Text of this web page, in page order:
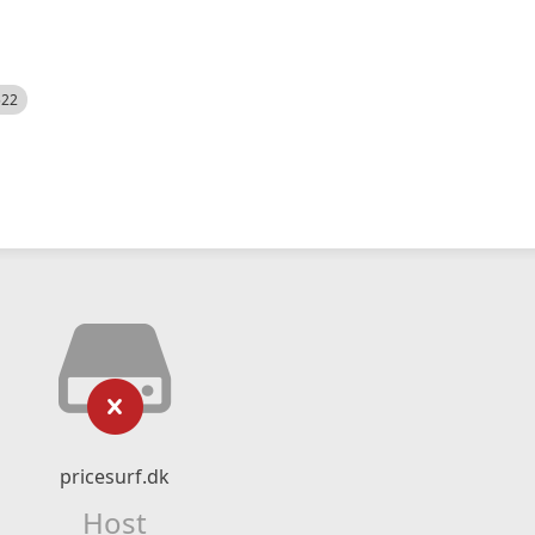
pricesurf.dk
Host